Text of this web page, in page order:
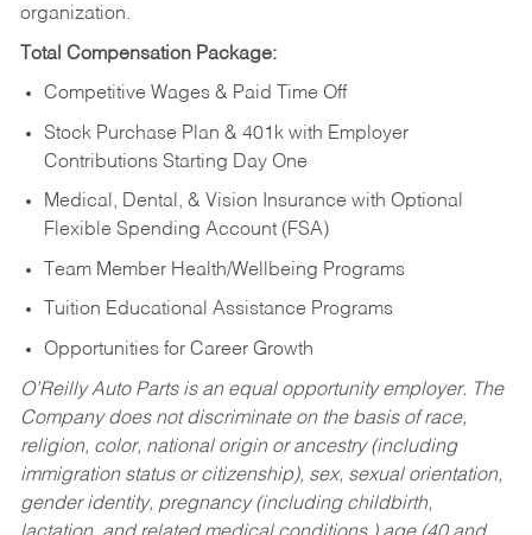
organization.
Total Compensation Package:
Competitive Wages & Paid Time Off
Stock Purchase Plan & 401k with Employer
Contributions Starting Day One
Medical, Dental, & Vision Insurance with Optional
Flexible Spending Account (FSA)
Team Member Health/Wellbeing Programs
Tuition Educational Assistance Programs
Opportunities for Career Growth
O’Reilly Auto Parts is an equal opportunity employer. The
Company does not discriminate on the basis of race,
religion, color, national origin or ancestry (including
immigration status or citizenship), sex, sexual orientation,
gender identity, pregnancy (including childbirth,